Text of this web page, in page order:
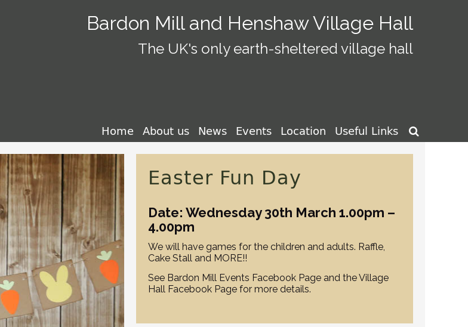
Bardon Mill and Henshaw Village Hall
The UK's only earth-sheltered village hall
Home About us News Events Location Useful Links 
Easter Fun Day
Date: Wednesday 30th March 1.00pm –
4.00pm
We will have games for the children and adults. Raffle,
Cake Stall and MORE!!
See Bardon Mill Events Facebook Page and the Village
Hall Facebook Page for more details.